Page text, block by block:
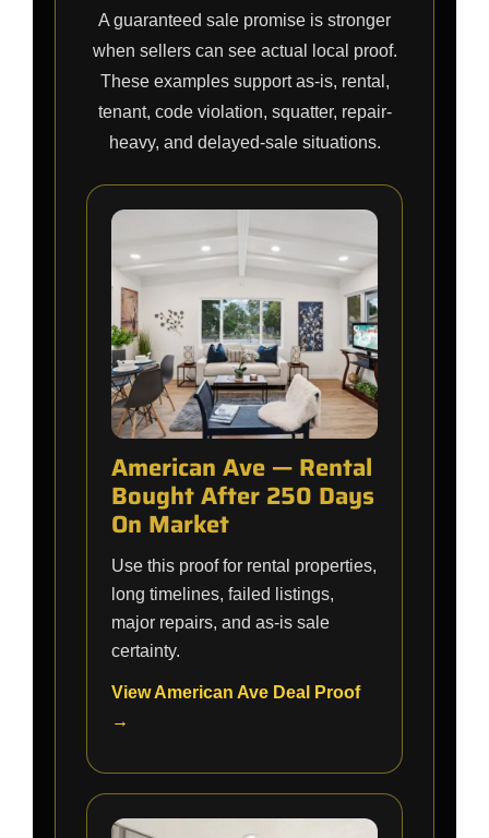
A guaranteed sale promise is stronger
when sellers can see actual local proof.
These examples support as-is, rental,
tenant, code violation, squatter, repair-
heavy, and delayed-sale situations.
American Ave — Rental
Bought After 250 Days
On Market
Use this proof for rental properties,
long timelines, failed listings,
major repairs, and as-is sale
certainty.
View American Ave Deal Proof
→